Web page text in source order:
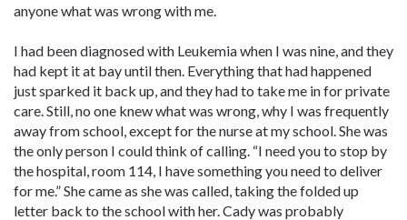
anyone what was wrong with me.
I had been diagnosed with Leukemia when I was nine, and they
had kept it at bay until then. Everything that had happened
just sparked it back up, and they had to take me in for private
care. Still, no one knew what was wrong, why I was frequently
away from school, except for the nurse at my school. She was
the only person I could think of calling. “I need you to stop by
the hospital, room 114, I have something you need to deliver
for me.” She came as she was called, taking the folded up
letter back to the school with her. Cady was probably